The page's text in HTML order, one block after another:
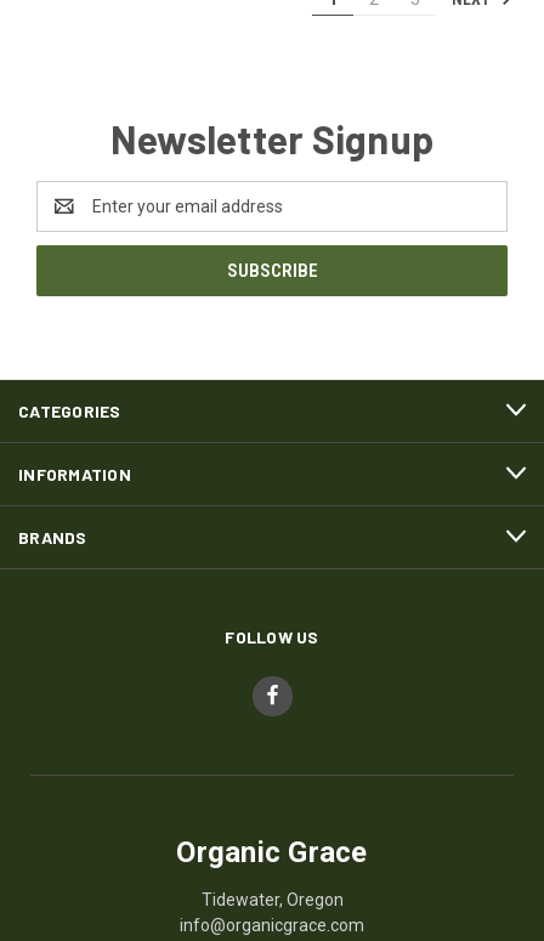
Newsletter Signup
Address
CATEGORIES
INFORMATION
BRANDS
FOLLOW US
Organic Grace
Tidewater, Oregon
info@organicgrace.com